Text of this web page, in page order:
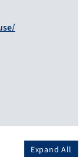
Expand All